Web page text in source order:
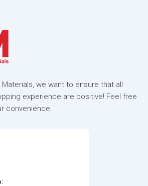
we want to ensure that all
experience are positive! Feel free
convenience.